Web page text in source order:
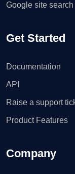
Google site
Get Started
Documentation
API
Raise a support
Product Features
Company